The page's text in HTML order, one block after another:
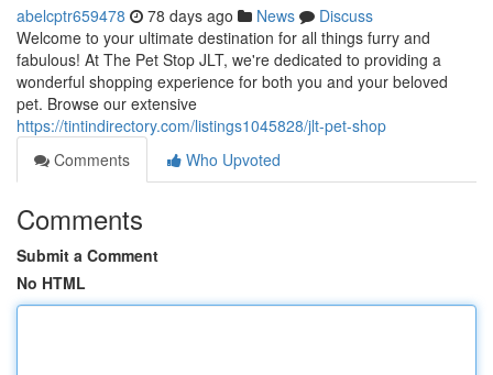
abelcptr659478 78 days ago News
Discuss
Welcome to your ultimate destination for all things furry and
fabulous! At The Pet Stop JLT, we're dedicated to providing a
wonderful shopping experience for both you and your beloved
pet. Browse our extensive
https://tintindirectory.com/listings1045828/jlt-pet-shop
Comments
Who Upvoted
Comments
Submit a Comment
No HTML